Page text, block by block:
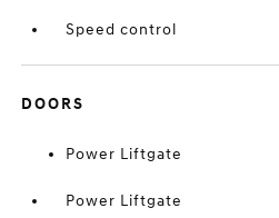
Speed control
DOORS
Power Liftgate
Power Liftgate